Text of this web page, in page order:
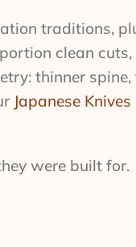
traditions,
clean cuts,
thinner
Japanese
were built for.